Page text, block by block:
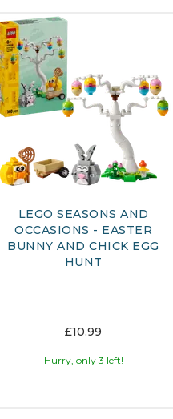
LEGO SEASONS AND
OCCASIONS - EASTER
BUNNY AND CHICK EGG
HUNT
£10.99
Hurry, only 3 left!